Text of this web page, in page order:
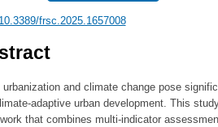
10.3389/frsc.2025.1657008
urbanization and climate change pose
adaptive urban development. This
that combines multi-indicator